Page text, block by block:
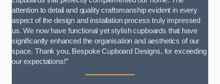
attention to detail and quality craftsmanship evident in every
aspect of the design and installation process truly impressed
us. We now have functional yet stylish cupboards that have
significantly enhanced the organisation and aesthetics of our
space. Thank you, Bespoke Cupboard Designs, for exceeding
our expectations!”